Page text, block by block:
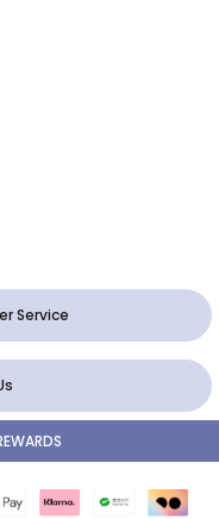
Service